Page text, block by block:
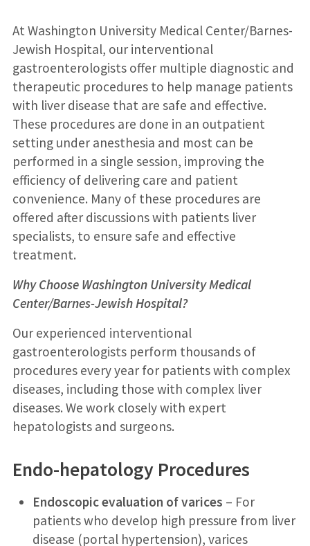
At Washington University Medical Center/Barnes-
Jewish Hospital, our interventional
gastroenterologists offer multiple diagnostic and
therapeutic procedures to help manage patients
with liver disease that are safe and effective.
These procedures are done in an outpatient
setting under anesthesia and most can be
performed in a single session, improving the
efficiency of delivering care and patient
convenience. Many of these procedures are
offered after discussions with patients liver
specialists, to ensure safe and effective
treatment.
Why Choose Washington University Medical
Center/Barnes-Jewish Hospital?
Our experienced interventional
gastroenterologists perform thousands of
procedures every year for patients with complex
diseases, including those with complex liver
diseases. We work closely with expert
hepatologists and surgeons.
Endo-hepatology Procedures
Endoscopic evaluation of varices – For
patients who develop high pressure from liver
disease (portal hypertension), varices